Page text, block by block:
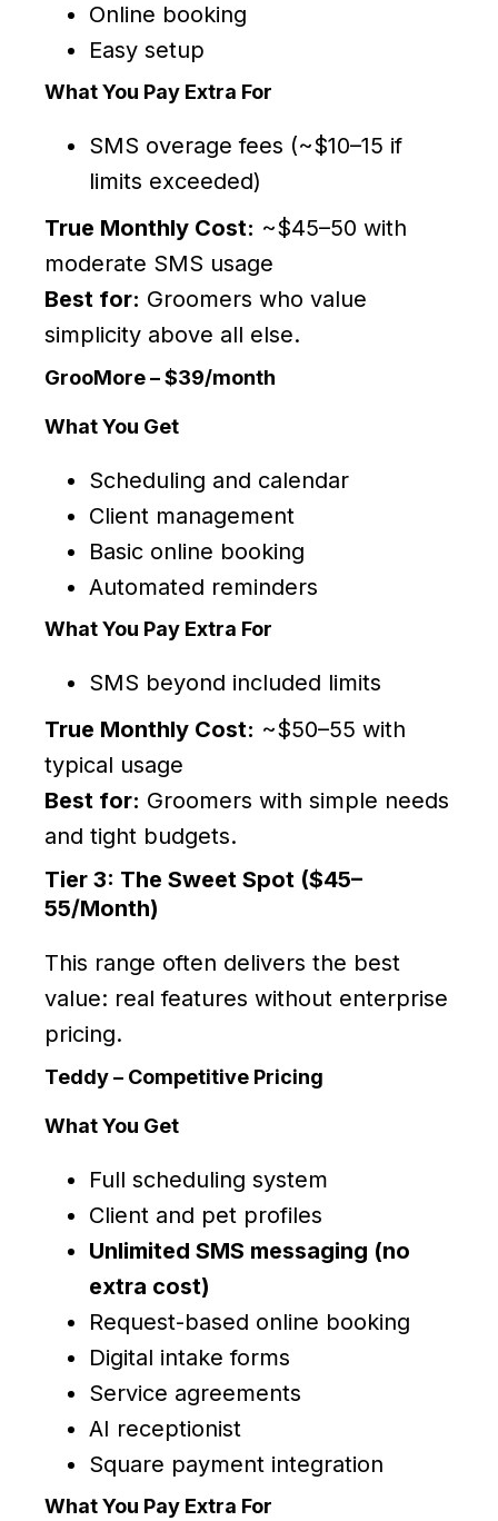
Online booking
Easy setup
What You Pay Extra For
SMS overage fees (~$10–15 if
limits exceeded)
True Monthly Cost: ~$45–50 with
moderate SMS usage
Best for: Groomers who value
simplicity above all else.
GrooMore – $39/month
What You Get
Scheduling and calendar
Client management
Basic online booking
Automated reminders
What You Pay Extra For
SMS beyond included limits
True Monthly Cost: ~$50–55 with
typical usage
Best for: Groomers with simple needs
and tight budgets.
Tier 3: The Sweet Spot ($45–
55/Month)
This range often delivers the best
value: real features without enterprise
pricing.
Teddy – Competitive Pricing
What You Get
Full scheduling system
Client and pet profiles
Unlimited SMS messaging (no
extra cost)
Request-based online booking
Digital intake forms
Service agreements
AI receptionist
Square payment integration
What You Pay Extra For